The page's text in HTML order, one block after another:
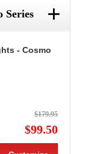
Series +
- Cosmo
$179.95
$99.50